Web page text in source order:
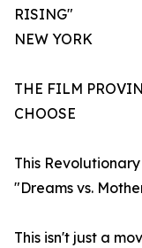
RISING"
NEW YORK
THE FILM
CHOOSE
This
"Dreams vs.
This isn't just a